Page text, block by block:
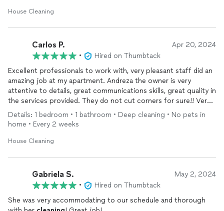
House Cleaning
Carlos P. Apr 20, 2024
•
Hired on Thumbtack
Excellent professionals to work with, very pleasant staff did an
amazing job at my apartment. Andreza the owner is very
attentive to details, great communications skills, great quality in
the services provided. They do not cut corners for sure!! Very
pleased I found them and will continue using their cleaning
services.
Details: 1 bedroom • 1 bathroom • Deep cleaning • No pets in
home • Every 2 weeks
House Cleaning
Gabriela S. May 2, 2024
•
Hired on Thumbtack
She was very accommodating to our schedule and thorough